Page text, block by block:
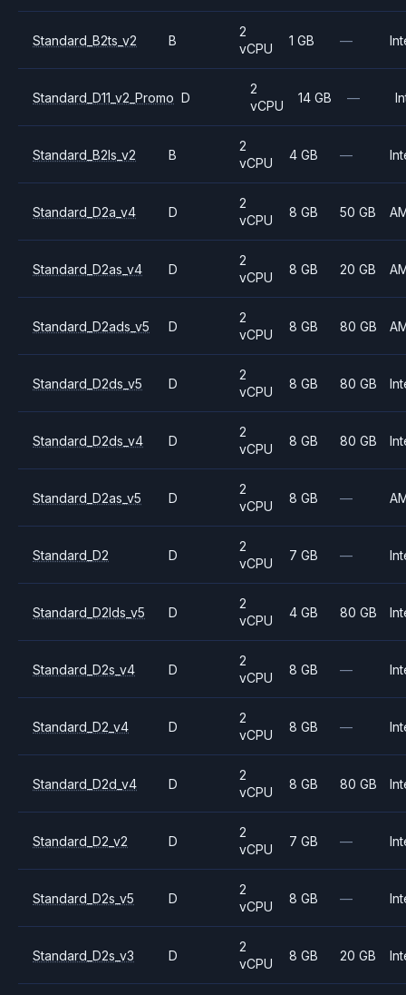
Standard_B2ts_v2 B
2
vCPU
1 GB —
Standard_D11_v2_Promo D
2
vCPU
14 GB —
Standard_B2ls_v2 B
2
vCPU
4 GB —
Standard_D2a_v4 D
2
vCPU
8 GB 50 GB
Standard_D2as_v4 D
2
vCPU
8 GB 20 GB
Standard_D2ads_v5 D
2
vCPU
8 GB 80 GB
Standard_D2ds_v5 D
2
vCPU
8 GB 80 GB
Standard_D2ds_v4 D
2
vCPU
8 GB 80 GB
Standard_D2as_v5 D
2
vCPU
8 GB —
Standard_D2 D
2
vCPU
7 GB —
Standard_D2lds_v5 D
2
vCPU
4 GB 80 GB
Standard_D2s_v4 D
2
vCPU
8 GB —
Standard_D2_v4 D
2
vCPU
8 GB —
Standard_D2d_v4 D
2
vCPU
8 GB 80 GB
Standard_D2_v2 D
2
vCPU
7 GB —
Standard_D2s_v5 D
2
vCPU
8 GB —
Standard_D2s_v3 D
2
vCPU
8 GB 20 GB